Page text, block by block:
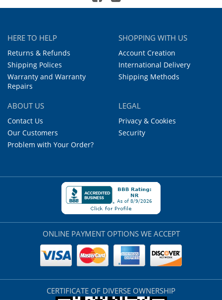
HERE TO HELP
Returns & Refunds
Shipping Polices
Warranty and Warranty
Repairs
SHOPPING WITH US
Account Creation
International Delivery
Shipping Methods
ABOUT US
Contact Us
Our Customers
Problem with Your Order?
LEGAL
Privacy & Cookies
Security
ONLINE PAYMENT OPTIONS WE ACCEPT
CERTIFICATE OF DIVERSE OWNERSHIP